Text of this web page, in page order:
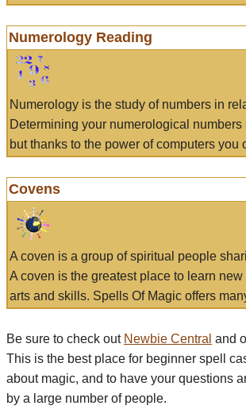
Numerology Reading
Numerology is the study of numbers in
Determining your numerological
but thanks to the power of computers you
Covens
A coven is a group of spiritual people
A coven is the greatest place to learn
arts and skills. Spells Of Magic offers
Be sure to check out Newbie Central and
This is the best place for beginner spell
about magic, and to have your questions
by a large number of people.